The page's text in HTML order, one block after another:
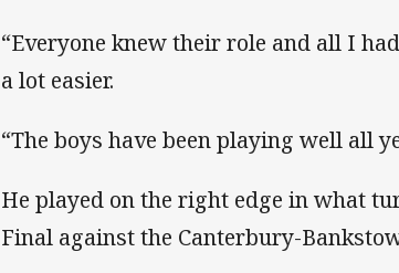
“Everyone knew their role and all I
a lot easier.
“The boys have been playing well all
He played on the right edge in what
Final against the Canterbury-